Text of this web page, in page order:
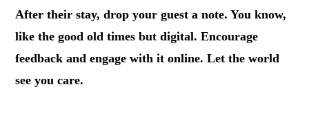
After their stay, drop your guest a note. You know,
like the good old times but digital. Encourage
feedback and engage with it online. Let the world
see you care.